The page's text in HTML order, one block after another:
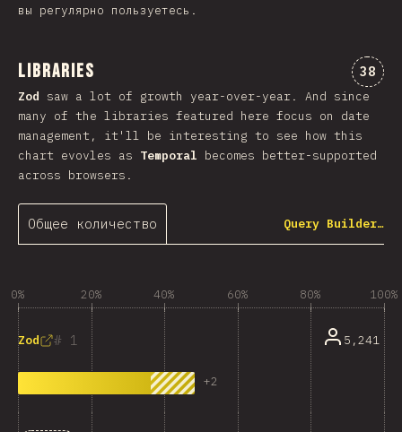
вы регулярно пользуетесь.
Libraries 38
Zod saw a lot of growth year-over-year. And since
many of the libraries featured here focus on date
management, it'll be interesting to see how this
chart evovles as Temporal becomes better-supported
across browsers.
Общее количество Query Builder…
0% 20% 40% 60% 80% 100%
1
Zod
+2
5,241